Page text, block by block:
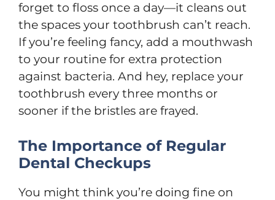
forget to floss once a day—it cleans out
the spaces your toothbrush can’t reach.
If you’re feeling fancy, add a mouthwash
to your routine for extra protection
against bacteria. And hey, replace your
toothbrush every three months or
sooner if the bristles are frayed.
The Importance of Regular
Dental Checkups
You might think you’re doing fine on